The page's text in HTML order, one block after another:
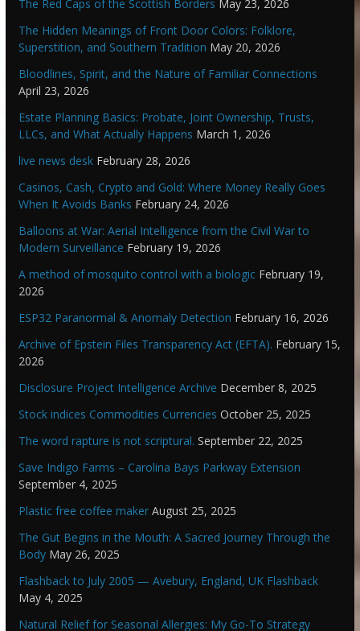
The Red Caps of the Scottish Borders May 23, 2026
The Hidden Meanings of Front Door Colors: Folklore,
Superstition, and Southern Tradition May 20, 2026
Bloodlines, Spirit, and the Nature of Familiar Connections
April 23, 2026
Estate Planning Basics: Probate, Joint Ownership, Trusts,
LLCs, and What Actually Happens March 1, 2026
live news desk February 28, 2026
Casinos, Cash, Crypto and Gold: Where Money Really Goes
When It Avoids Banks February 24, 2026
Balloons at War: Aerial Intelligence from the Civil War to
Modern Surveillance February 19, 2026
A method of mosquito control with a biologic February 19,
2026
ESP32 Paranormal & Anomaly Detection February 16, 2026
Archive of Epstein Files Transparency Act (EFTA). February 15,
2026
Disclosure Project Intelligence Archive December 8, 2025
Stock indices Commodities Currencies October 25, 2025
The word rapture is not scriptural. September 22, 2025
Save Indigo Farms – Carolina Bays Parkway Extension
September 4, 2025
Plastic free coffee maker August 25, 2025
The Gut Begins in the Mouth: A Sacred Journey Through the
Body May 26, 2025
Flashback to July 2005 — Avebury, England, UK Flashback
May 4, 2025
Natural Relief for Seasonal Allergies: My Go-To Strategy